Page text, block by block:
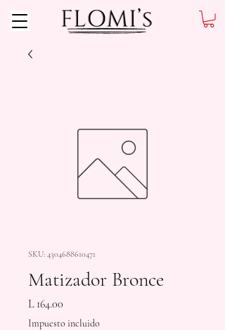
SKU: 4304688610471
Matizador Bronce
L 164.00
Impuesto incluido